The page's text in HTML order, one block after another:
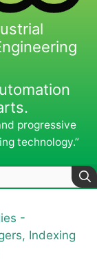
progressive
technology.”
-
Indexing